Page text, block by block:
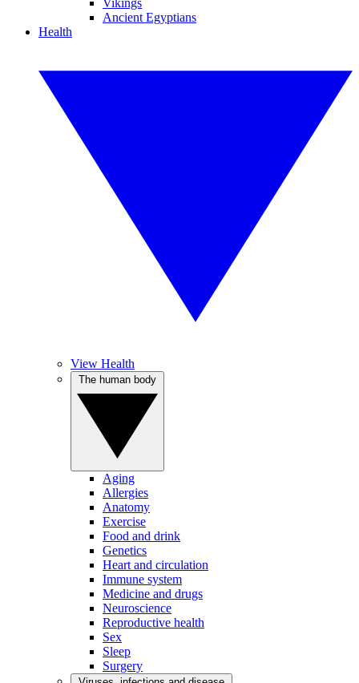
Vikings
Ancient Egyptians
Health
View Health
Aging
Allergies
Anatomy
Exercise
Food and drink
Genetics
Heart and circulation
Immune system
Medicine and drugs
Neuroscience
Reproductive health
Sex
Sleep
Surgery